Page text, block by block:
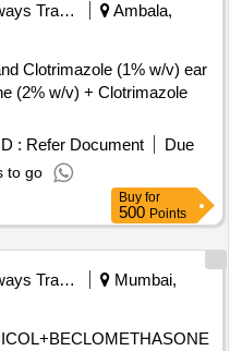
Railways Transport Services
Ambala,
Clotrimazole (1% w/v) ear
(2% w/v) + Clotrimazole
: Refer Document
Due
to go
Buy for
500 Points
Railways Transport Services
Mumbai,